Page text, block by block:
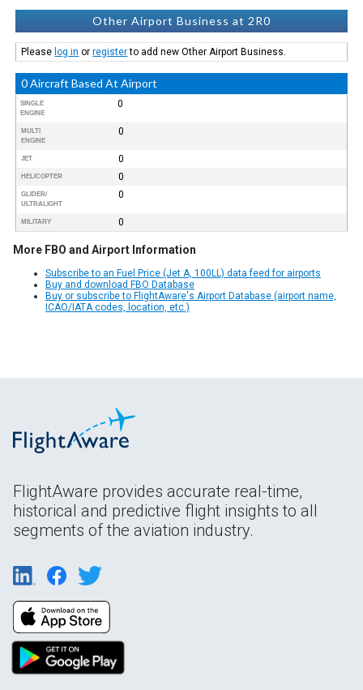
Other Airport Business at 2R0
Please log in orregisterto add new Other Airport Business.
0 Aircraft Based At Airport
SINGLE
ENGINE
0
MULTI
ENGINE
0
JET 0
HELICOPTER 0
GLIDER/
ULTRALIGHT
0
MILITARY 0
More FBO and Airport Information
Subscribe to an Fuel Price (Jet A, 100LL) data feed for airports
Buy and download FBO Database
Buy or subscribe to FlightAware's Airport Database (airport name,
ICAO/IATA codes, location, etc.)
FlightAware provides accurate real-time,
historical and predictive flight insights to all
segments of the aviation industry.